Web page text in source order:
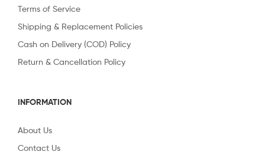
Terms of Service
Shipping & Replacement Policies
Cash on Delivery (COD) Policy
Return & Cancellation Policy
INFORMATION
About Us
Contact Us